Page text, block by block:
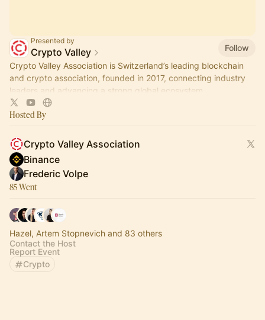
Presented by
Crypto Valley
Follow
Crypto Valley Association is Switzerland’s leading blockchain
and crypto association, founded in 2017, connecting industry
leaders and advancing a strong global ecosystem.
Hosted By
Crypto Valley Association
Binance ㅤㅤ
Frederic Volpe
85 Went
Hazel, Artem Stopnevich and 83 others
Contact the Host
Report Event
Crypto